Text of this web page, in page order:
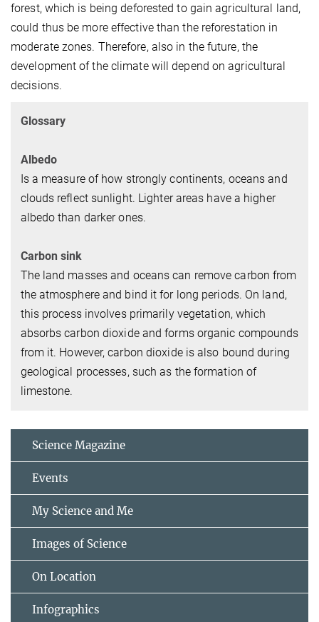
forest, which is being deforested to gain agricultural land,
could thus be more effective than the reforestation in
moderate zones. Therefore, also in the future, the
development of the climate will depend on agricultural
decisions.
Glossary
Albedo
Is a measure of how strongly continents, oceans and
clouds reflect sunlight. Lighter areas have a higher
albedo than darker ones.
Carbon sink
The land masses and oceans can remove carbon from
the atmosphere and bind it for long periods. On land,
this process involves primarily vegetation, which
absorbs carbon dioxide and forms organic compounds
from it. However, carbon dioxide is also bound during
geological processes, such as the formation of
limestone.
Science Magazine
Events
My Science and Me
Images of Science
On Location
Infographics